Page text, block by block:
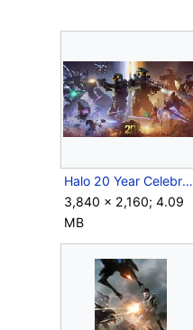
Halo 20 Year Celebration Artwork.jpg
3,840 × 2,160; 4.09
MB